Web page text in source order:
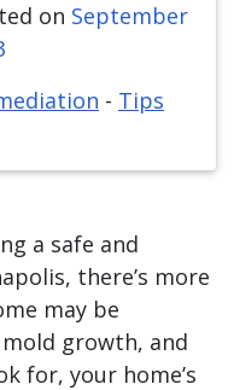
on September
- Tips
a safe and
there’s more
may be
growth, and
for, your home’s